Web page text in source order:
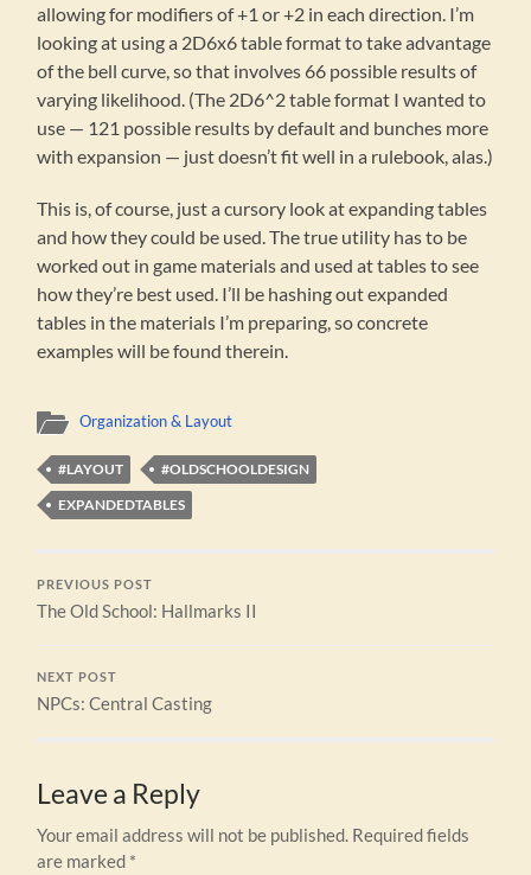
allowing for modifiers of +1 or +2 in each direction. I’m
looking at using a 2D6x6 table format to take advantage
of the bell curve, so that involves 66 possible results of
varying likelihood. (The 2D6^2 table format I wanted to
use — 121 possible results by default and bunches more
with expansion — just doesn’t fit well in a rulebook, alas.)
This is, of course, just a cursory look at expanding tables
and how they could be used. The true utility has to be
worked out in game materials and used at tables to see
how they’re best used. I’ll be hashing out expanded
tables in the materials I’m preparing, so concrete
examples will be found therein.
Organization & Layout
#LAYOUT
#OLDSCHOOLDESIGN
EXPANDEDTABLES
PREVIOUS POST
The Old School: Hallmarks II
NEXT POST
NPCs: Central Casting
Leave a Reply
Your email address will not be published. Required fields
are marked *